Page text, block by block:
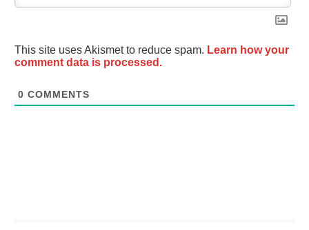
This site uses Akismet to reduce spam. Learn how your
comment data is processed.
0 COMMENTS